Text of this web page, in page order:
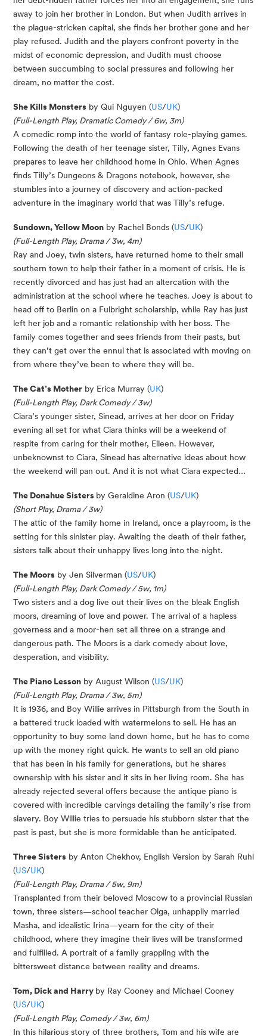
away to join her brother in London. But when Judith arrives in
the plague-stricken capital, she finds her brother gone and her
play refused. Judith and the players confront poverty in the
midst of economic depression, and Judith must choose
between succumbing to social pressures and following her
dream, no matter the cost.
She Kills Monsters by Qui Nguyen (US/UK)
(Full-Length Play, Dramatic Comedy / 6w, 3m)
A comedic romp into the world of fantasy role-playing games.
Following the death of her teenage sister, Tilly, Agnes Evans
prepares to leave her childhood home in Ohio. When Agnes
finds Tilly’s Dungeons & Dragons notebook, however, she
stumbles into a journey of discovery and action-packed
adventure in the imaginary world that was Tilly’s refuge.
Sundown, Yellow Moon by Rachel Bonds (US/UK)
(Full-Length Play, Drama / 3w, 4m)
Ray and Joey, twin sisters, have returned home to their small
southern town to help their father in a moment of crisis. He is
recently divorced and has just had an altercation with the
administration at the school where he teaches. Joey is about to
head off to Berlin on a Fulbright scholarship, while Ray has just
left her job and a romantic relationship with her boss. The
family comes together and sees friends from their pasts, but
they can’t get over the ennui that is associated with moving on
from where they’ve been to where they will be.
The Cat’s Mother by Erica Murray (UK)
(Full-Length Play, Dark Comedy / 3w)
Ciara’s younger sister, Sinead, arrives at her door on Friday
evening all set for what Ciara thinks will be a weekend of
respite from caring for their mother, Eileen. However,
unbeknownst to Ciara, Sinead has alternative ideas about how
the weekend will pan out. And it is not what Ciara expected…
The Donahue Sisters by Geraldine Aron (US/UK)
(Short Play, Drama / 3w)
The attic of the family home in Ireland, once a playroom, is the
setting for this sinister play. Awaiting the death of their father,
sisters talk about their unhappy lives long into the night.
The Moors by Jen Silverman (US/UK)
(Full-Length Play, Dark Comedy / 5w, 1m)
Two sisters and a dog live out their lives on the bleak English
moors, dreaming of love and power. The arrival of a hapless
governess and a moor-hen set all three on a strange and
dangerous path. The Moors is a dark comedy about love,
desperation, and visibility.
The Piano Lesson by August Wilson (US/UK)
(Full-Length Play, Drama / 3w, 5m)
It is 1936, and Boy Willie arrives in Pittsburgh from the South in
a battered truck loaded with watermelons to sell. He has an
opportunity to buy some land down home, but he has to come
up with the money right quick. He wants to sell an old piano
that has been in his family for generations, but he shares
ownership with his sister and it sits in her living room. She has
already rejected several offers because the antique piano is
covered with incredible carvings detailing the family’s rise from
slavery. Boy Willie tries to persuade his stubborn sister that the
past is past, but she is more formidable than he anticipated.
Three Sisters by Anton Chekhov, English Version by Sarah Ruhl
(US/UK)
(Full-Length Play, Drama / 5w, 9m)
Transplanted from their beloved Moscow to a provincial Russian
town, three sisters—school teacher Olga, unhappily married
Masha, and idealistic Irina—yearn for the city of their
childhood, where they imagine their lives will be transformed
and fulfilled. A portrait of a family grappling with the
bittersweet distance between reality and dreams.
Tom, Dick and Harry by Ray Cooney and Michael Cooney
(US/UK)
(Full-Length Play, Comedy / 3w, 6m)
In this hilarious story of three brothers, Tom and his wife are